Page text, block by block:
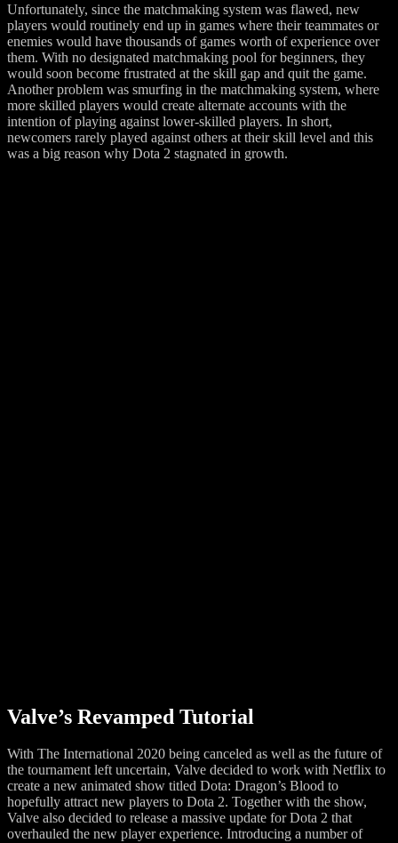
Unfortunately, since the matchmaking system was flawed, new
players would routinely end up in games where their teammates or
enemies would have thousands of games worth of experience over
them. With no designated matchmaking pool for beginners, they
would soon become frustrated at the skill gap and quit the game.
Another problem was smurfing in the matchmaking system, where
more skilled players would create alternate accounts with the
intention of playing against lower-skilled players. In short,
newcomers rarely played against others at their skill level and this
was a big reason why Dota 2 stagnated in growth.
Valve’s Revamped Tutorial
With The International 2020 being canceled as well as the future of
the tournament left uncertain, Valve decided to work with Netflix to
create a new animated show titled Dota: Dragon’s Blood to
hopefully attract new players to Dota 2. Together with the show,
Valve also decided to release a massive update for Dota 2 that
overhauled the new player experience. Introducing a number of